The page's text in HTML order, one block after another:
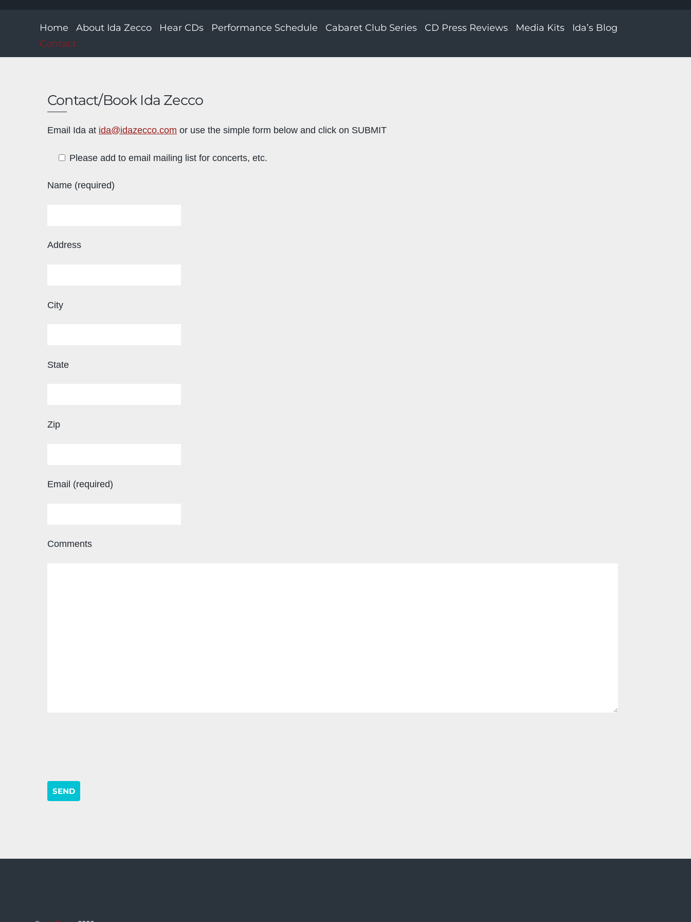
Home About Ida Zecco Hear CDs Performance Schedule Cabaret Club Series CD Press Reviews Media Kits
Ida’s Blog
Contact
Contact/Book Ida Zecco
Email Ida at ida@idazecco.com or use the simple form below and click on SUBMIT
Please add to email mailing list for concerts, etc.
Name (required)
Address
City
State
Zip
Email (required)
Comments